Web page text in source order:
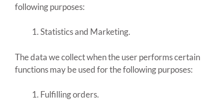
following purposes:
Statistics and Marketing.
The data we collect when the user performs certain
functions may be used for the following purposes:
Fulfilling orders.